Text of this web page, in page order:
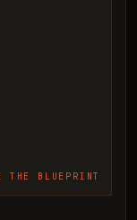
THE BLUEPRINT